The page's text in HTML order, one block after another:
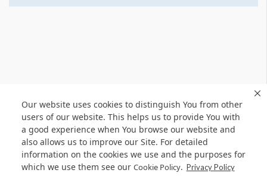
Our website uses cookies to distinguish You from other
users of our website. This helps us to provide You with
a good experience when You browse our website and
also allows us to improve our Site. For detailed
information on the cookies we use and the purposes for
which we use them see our Cookie Policy. Privacy Policy